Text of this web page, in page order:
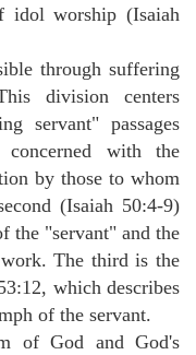
idol worship (Isaiah
through suffering
division centers
servant" passages
with the
by those to whom
(Isaiah 50:4-9)
the "servant" and the
The third is the
which describes
of the servant.
of God and God's